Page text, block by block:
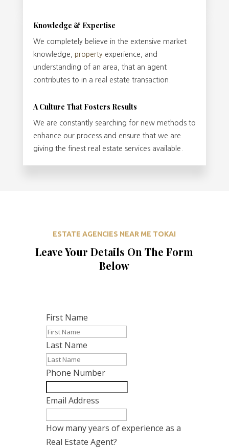
Knowledge & Expertise
We completely believe in the extensive market
knowledge, propertyexperience, and
understanding of an area, that an agent
contributes to in a real estate transaction.
A Culture That Fosters Results
We are constantly searching for new methods to
enhance our process and ensure that we are
giving the finest real estate services available.
ESTATE AGENCIES NEAR ME TOKAI
Leave Your Details On The Form
Below
First Name
Last Name
Phone Number
Email Address
How many years of experience as a
Real Estate Agent?